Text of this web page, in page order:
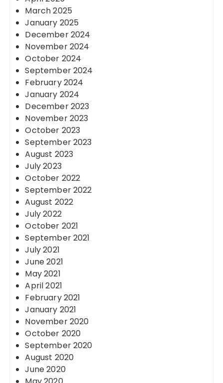
March 2025
January 2025
December 2024
November 2024
October 2024
September 2024
February 2024
January 2024
December 2023
November 2023
October 2023
September 2023
August 2023
July 2023
October 2022
September 2022
August 2022
July 2022
October 2021
September 2021
July 2021
June 2021
May 2021
April 2021
February 2021
January 2021
November 2020
October 2020
September 2020
August 2020
June 2020